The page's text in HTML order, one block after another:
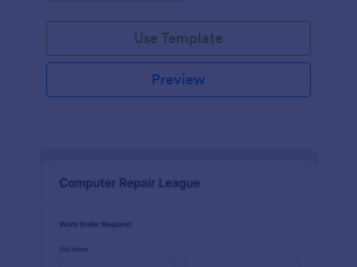
Use Template
Preview